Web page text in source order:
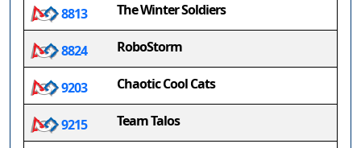
8813 The Winter Soldiers
8824 RoboStorm
9203 Chaotic Cool Cats
9215 Team Talos